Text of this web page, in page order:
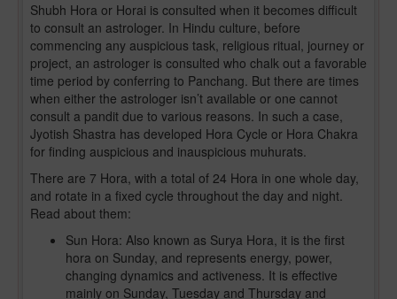
Shubh Hora or Horai is consulted when it becomes difficult
to consult an astrologer. In Hindu culture, before
commencing any auspicious task, religious ritual, journey or
project, an astrologer is consulted who chalk out a favorable
time period by conferring to Panchang. But there are times
when either the astrologer isn’t available or one cannot
consult a pandit due to various reasons. In such a case,
Jyotish Shastra has developed Hora Cycle or Hora Chakra
for finding auspicious and inauspicious muhurats.
There are 7 Hora, with a total of 24 Hora in one whole day,
and rotate in a fixed cycle throughout the day and night.
Read about them:
Sun Hora: Also known as Surya Hora, it is the first
hora on Sunday, and represents energy, power,
changing dynamics and activeness. It is effective
mainly on Sunday, Tuesday and Thursday and